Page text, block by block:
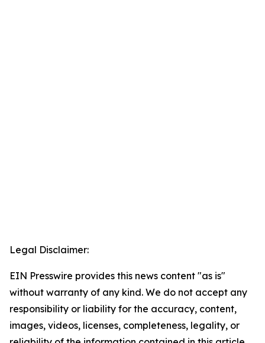
Legal Disclaimer:
EIN Presswire provides this news content "as is"
without warranty of any kind. We do not accept any
responsibility or liability for the accuracy, content,
images, videos, licenses, completeness, legality, or